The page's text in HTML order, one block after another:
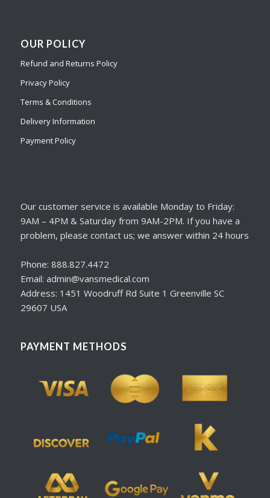
OUR POLICY
Refund and Returns Policy
Privacy Policy
Terms & Conditions
Delivery Information
Payment Policy
Our customer service is available Monday to Friday:
9AM – 4PM & Saturday from 9AM-2PM. If you have a
problem, please contact us; we answer within 24 hours
Phone: 888.827.4472
Email: admin@vansmedical.com
Address: 1451 Woodruff Rd Suite 1 Greenville SC
29607 USA
PAYMENT METHODS